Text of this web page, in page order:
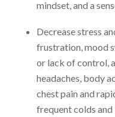
mindset, and a
Decrease stress
frustration, mood
or lack of control,
headaches, body
chest pain and
frequent colds